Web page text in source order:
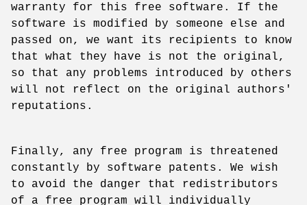
warranty for this free software. If the
software is modified by someone else and
passed on, we want its recipients to know
that what they have is not the original,
so that any problems introduced by others
will not reflect on the original authors'
reputations.
Finally, any free program is threatened
constantly by software patents. We wish
to avoid the danger that redistributors
of a free program will individually